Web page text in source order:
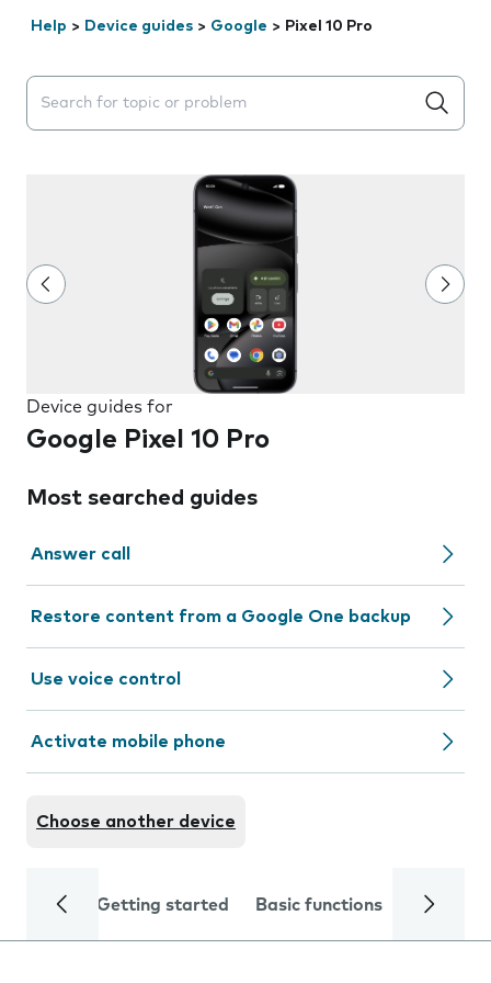
Help > Device guides > Google > Pixel 10 Pro
Search suggestions will appear below the field as you
Device guides for
Google Pixel 10 Pro
Most searched guides
Answer call
Restore content from a Google One backup
Use voice control
Activate mobile phone
Choose another device
Getting started Basic functions Calls